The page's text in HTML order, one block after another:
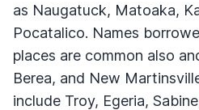
as Naugatuck, Matoaka,
Pocatalico. Names
places are common also
Berea, and New
include Troy, Egeria,